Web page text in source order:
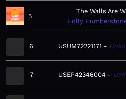
5
The Walls Are
Holly
6 USUM72221171
7 USEP42346004